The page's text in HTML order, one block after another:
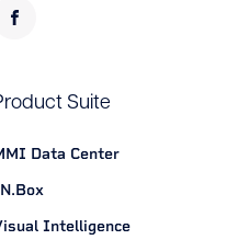
Suite
Data Center
Intelligence